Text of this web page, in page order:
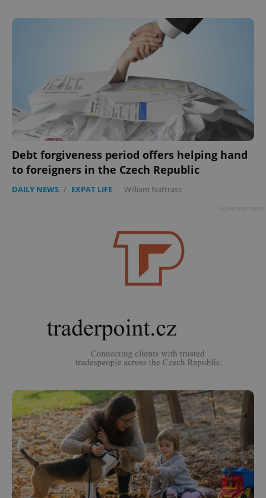
Debt forgiveness period offers helping hand
to foreigners in the Czech Republic
DAILY NEWS / EXPAT LIFE - William Nattrass